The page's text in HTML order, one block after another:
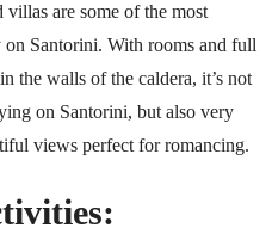
villas are some of the most
on Santorini. With rooms and full
the walls of the caldera, it’s not
on Santorini, but also very
views perfect for romancing.